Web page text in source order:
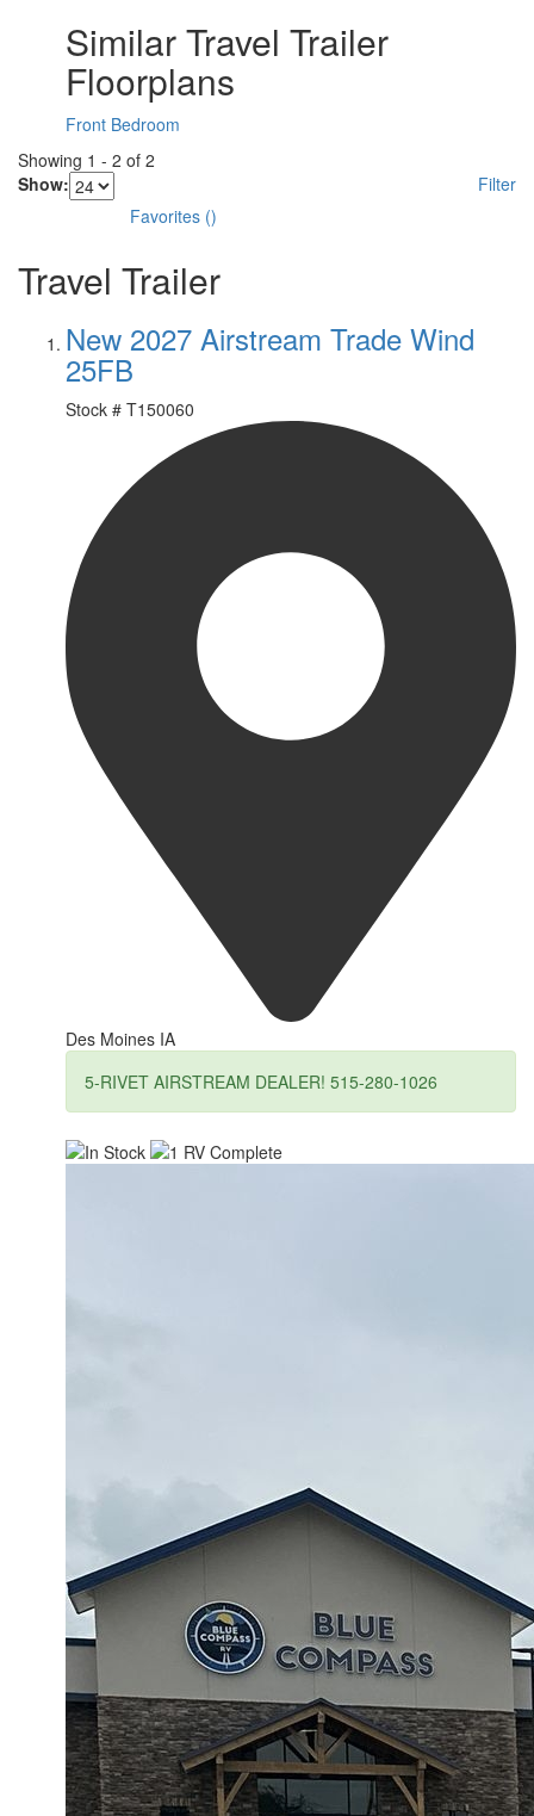
Similar Travel Trailer
Floorplans
Front Bedroom
Showing 1 - 2 of 2
Show:
Filter
Favorites ()
Travel Trailer
New 2027 Airstream Trade Wind
25FB
Stock # T150060
Des Moines IA
5-RIVET AIRSTREAM DEALER! 515-280-1026